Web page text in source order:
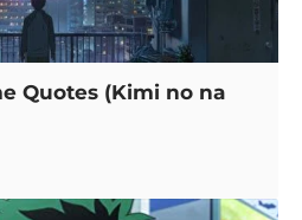
Quotes (Kimi no na